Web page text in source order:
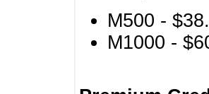
M500 -
M1000 -